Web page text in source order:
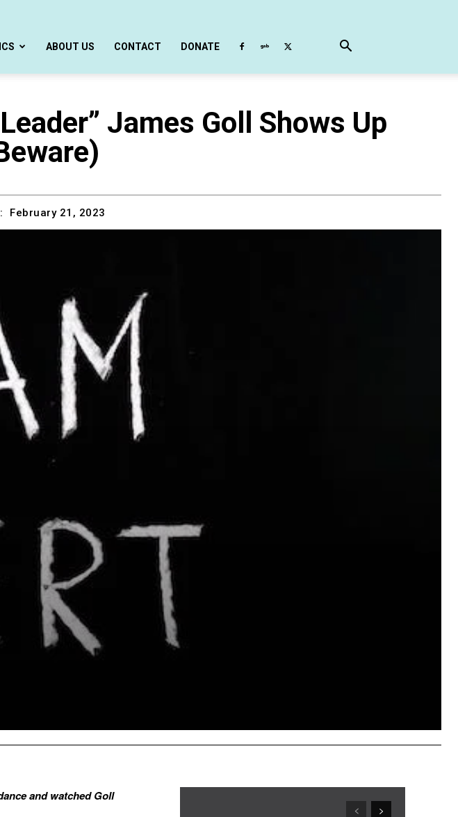
ABOUT US CONTACT DONATE
James Goll Shows Up
February 21, 2023
and watched Goll